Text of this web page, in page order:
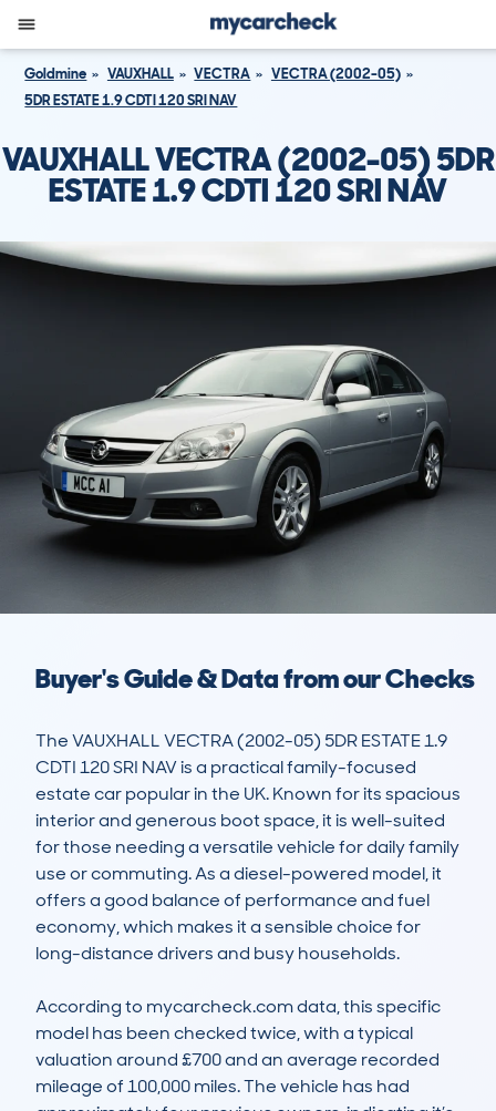
Goldmine VAUXHALL VECTRA
VECTRA (2002-05)
5DR ESTATE 1.9 CDTI 120 SRI NAV
VAUXHALL VECTRA (2002-05) 5DR
ESTATE 1.9 CDTI 120 SRI NAV
Buyer's Guide & Data from our Checks
The VAUXHALL VECTRA (2002-05) 5DR ESTATE 1.9
CDTI 120 SRI NAV is a practical family-focused
estate car popular in the UK. Known for its spacious
interior and generous boot space, it is well-suited
for those needing a versatile vehicle for daily family
use or commuting. As a diesel-powered model, it
offers a good balance of performance and fuel
economy, which makes it a sensible choice for
long-distance drivers and busy households.
According to mycarcheck.com data, this specific
model has been checked twice, with a typical
valuation around £700 and an average recorded
mileage of 100,000 miles. The vehicle has had